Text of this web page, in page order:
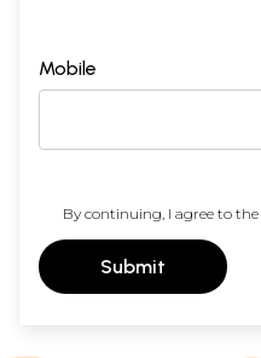
Mobile
By continuing, I agree to the
Submit